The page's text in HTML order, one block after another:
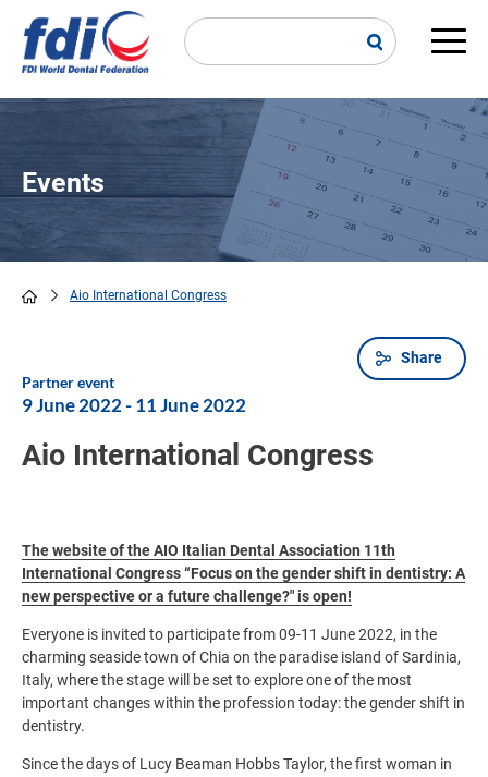
main
Events
Aio International Congress
Share
Partner event
9 June 2022-11 June 2022
Aio International Congress
The website of the AIO Italian Dental Association 11th
International Congress “Focus on the gender shift in dentistry: A
new perspective or a future challenge?" is open!
Everyone is invited to participate from 09-11 June 2022, in the
charming seaside town of Chia on the paradise island of Sardinia,
Italy, where the stage will be set to explore one of the most
important changes within the profession today: the gender shift in
dentistry.
Since the days of Lucy Beaman Hobbs Taylor, the first woman in